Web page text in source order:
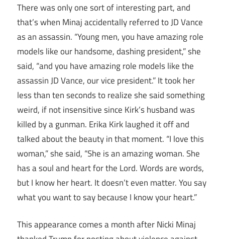
There was only one sort of interesting part, and
that’s when Minaj accidentally referred to JD Vance
as an assassin. “Young men, you have amazing role
models like our handsome, dashing president,” she
said, “and you have amazing role models like the
assassin JD Vance, our vice president.” It took her
less than ten seconds to realize she said something
weird, if not insensitive since Kirk’s husband was
killed by a gunman. Erika Kirk laughed it off and
talked about the beauty in that moment. “I love this
woman,” she said, “She is an amazing woman. She
has a soul and heart for the Lord. Words are words,
but I know her heart. It doesn’t even matter. You say
what you want to say because I know your heart.”
This appearance comes a month after Nicki Minaj